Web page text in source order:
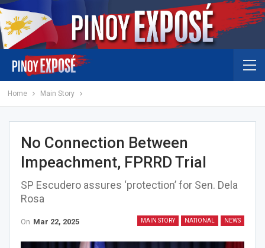
Home Main Story
No Connection Between
Impeachment, FPRRD Trial
SP Escudero assures ‘protection’ for Sen. Dela
Rosa
MAIN STORY NATIONAL NEWS
On Mar 22, 2025